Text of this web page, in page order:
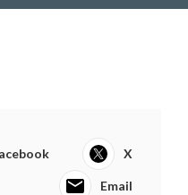
X
Email